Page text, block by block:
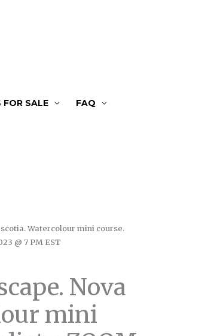
FOR SALE
FAQ
Watercolour mini course.
@ 7 PM EST
Nova
mini